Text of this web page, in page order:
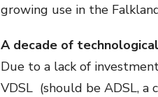
growing use in the
A decade of
Due to a lack of
VDSL (should be ADSL, a